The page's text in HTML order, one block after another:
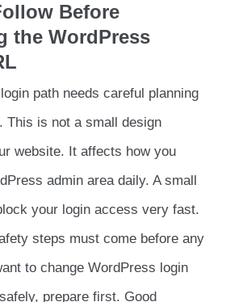
Before
the WordPress
path needs careful planning
This is not a small design
website. It affects how you
admin area daily. A small
your login access very fast.
steps must come before any
to change WordPress login
prepare first. Good